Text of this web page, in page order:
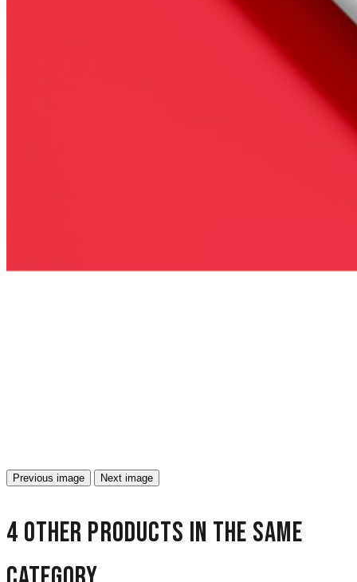
Previous image Next image
4 other products in the same